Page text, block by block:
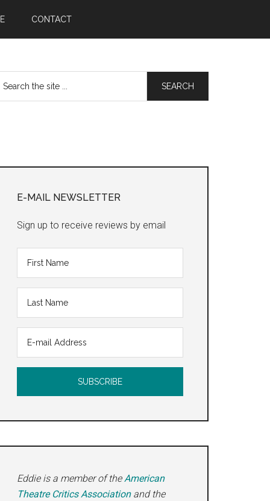
CONTACT
Sidebar
E-MAIL NEWSLETTER
Sign up to receive reviews by email
Eddie is a member of theAmerican
Theatre Critics Associationand the